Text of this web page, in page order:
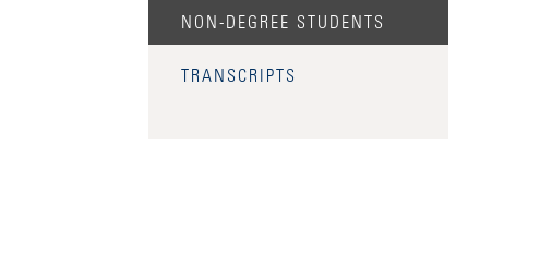
NON-DEGREE STUDENTS
TRANSCRIPTS